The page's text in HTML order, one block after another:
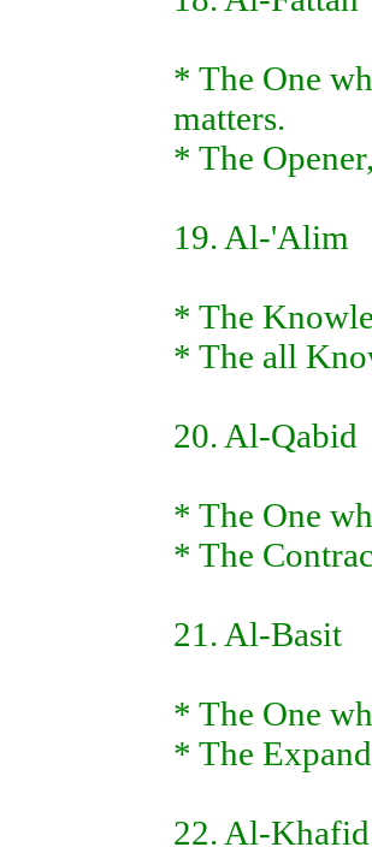
* The One
matters.
* The
19. Al-'Alim
* The
* The all
20. Al-Qabid
* The One
* The
21. Al-Basit
* The One
* The
22. Al-Khafid